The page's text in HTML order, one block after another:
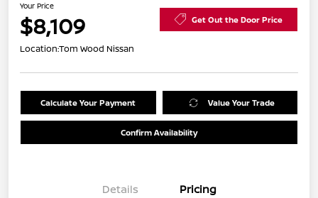
Your Price
$8,109 Get Out the Door Price
Location:Tom Wood Nissan
Calculate Your Payment Value Your Trade
Confirm Availability
Details Pricing